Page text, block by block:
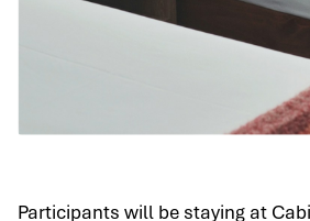
Participants will be staying at